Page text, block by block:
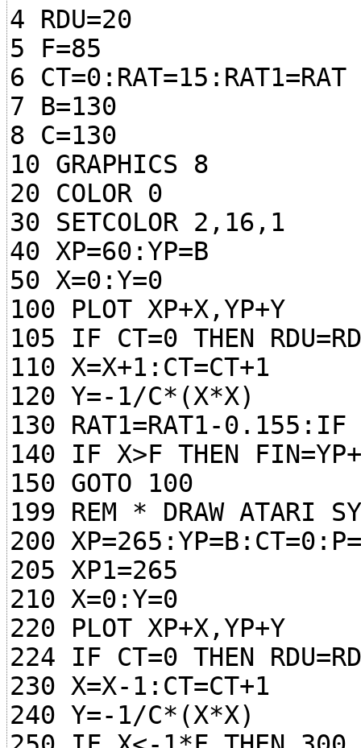
4 RDU=20
5 F=85
6 CT=0:RAT=15:RAT1=RAT
7 B=130
8 C=130
10 GRAPHICS 8
20 COLOR 0
30 SETCOLOR 2,16,1
40 XP=60:YP=B
50 X=0:Y=0
100 PLOT XP+X,YP+Y
105 IF CT=0 THEN
110 X=X+1:CT=CT+1
120 Y=-1/C*(X*X)
130 RAT1=RAT1-0.155:IF
140 IF X>F THEN
150 GOTO 100
199 REM * DRAW ATARI
200
205 XP1=265
210 X=0:Y=0
220 PLOT XP+X,YP+Y
224 IF CT=0 THEN
230 X=X-1:CT=CT+1
240 Y=-1/C*(X*X)